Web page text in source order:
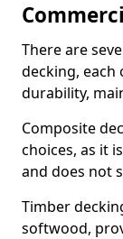
There are
decking,
durability,
Composite
choices, as it
and does not
Timber
softwood,